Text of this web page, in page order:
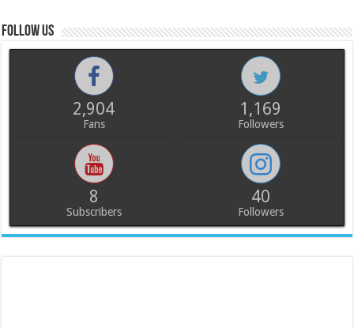
Follow us
2,904
Fans
1,169
Followers
8
Subscribers
40
Followers